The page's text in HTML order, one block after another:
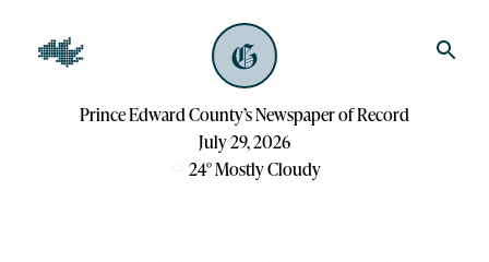
Prince Edward County’s Newspaper of Record
July 29, 2026
24°Mostly Cloudy